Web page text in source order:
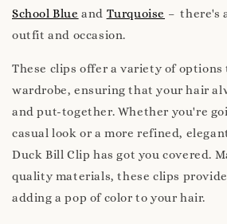
School Blue and Turquoise – there's
outfit and occasion.
These clips offer a variety of
wardrobe, ensuring that your hair
and put-together. Whether you're
casual look or a more refined,
Duck Bill Clip has got you covered.
quality materials, these clips
adding a pop of color to your hair.